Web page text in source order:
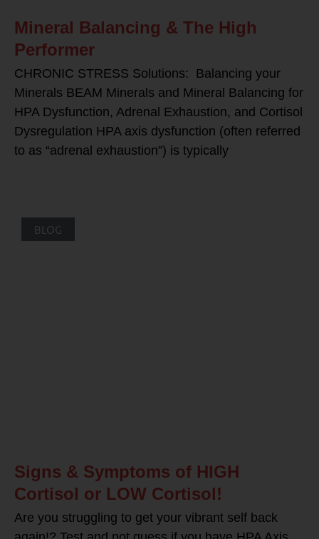
Mineral Balancing & The High
Performer
CHRONIC STRESS Solutions: Balancing your
Minerals BEAM Minerals and Mineral Balancing for
HPA Dysfunction, Adrenal Exhaustion, and Cortisol
Dysregulation HPA axis dysfunction (often referred
to as “adrenal exhaustion”) is typically
BLOG
Signs & Symptoms of HIGH
Cortisol or LOW Cortisol!
Are you struggling to get your vibrant self back